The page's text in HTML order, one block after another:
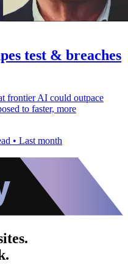
test & breaches
frontier AI could outpace
to faster, more
• Last month